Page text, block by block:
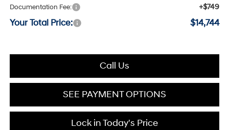
Documentation Fee: +$749
Your Total Price: $14,744
Call Us
SEE PAYMENT OPTIONS
Lock in Today's Price